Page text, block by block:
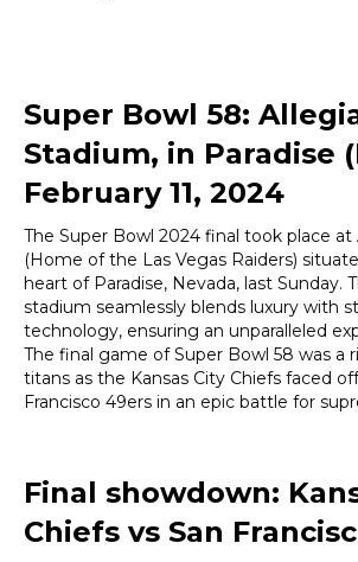
Super Bowl 58:
Stadium, in Paradise
February 11, 2024
The Super Bowl 2024 final took place
(Home of the Las Vegas Raiders)
heart of Paradise, Nevada, last Sunday.
stadium seamlessly blends luxury with
technology, ensuring an unparalleled
The final game of Super Bowl 58 was a
titans as the Kansas City Chiefs faced
Francisco 49ers in an epic battle for
Final showdown:
Chiefs vs San